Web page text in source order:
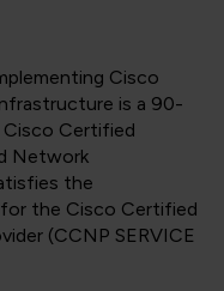
Cisco
is a 90-
Certified
Network
the
the Cisco Certified
(CCNP SERVICE